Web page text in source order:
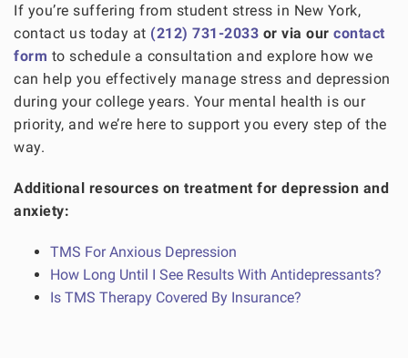
If you’re suffering from student stress in New York,
contact us today at (212) 731-2033 or via our contact
form to schedule a consultation and explore how we
can help you effectively manage stress and depression
during your college years. Your mental health is our
priority, and we’re here to support you every step of the
way.
Additional resources on treatment for depression and
anxiety:
TMS For Anxious Depression
How Long Until I See Results With Antidepressants?
Is TMS Therapy Covered By Insurance?